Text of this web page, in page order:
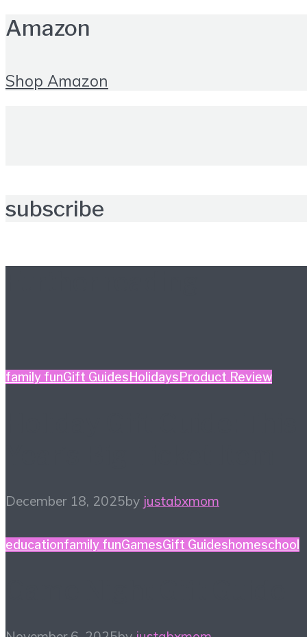
Amazon
Shop Amazon
subscribe
family funGift GuidesHolidaysProduct Review
December 18, 2025by justabxmom
educationfamily funGamesGift Guideshomeschool